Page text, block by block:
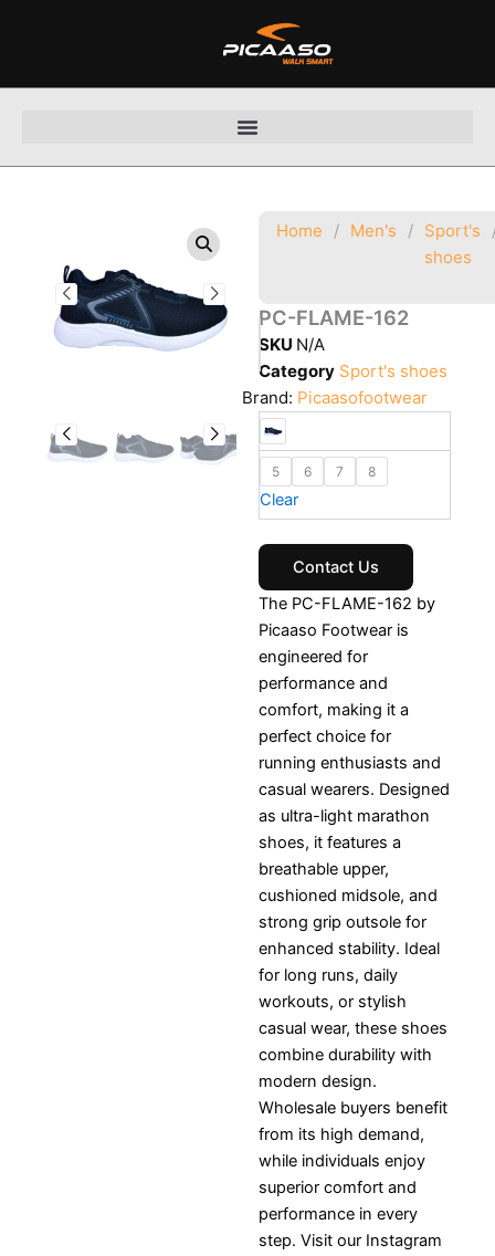
Home / Men's / Sport's
shoes
PC-FLAME-162
SKU N/A
Category Sport's shoes
Brand: Picaasofootwear
5 6 7 8
Clear
Contact Us
The PC-FLAME-162 by
Picaaso Footwear is
engineered for
performance and
comfort, making it a
perfect choice for
running enthusiasts and
casual wearers. Designed
as ultra-light marathon
shoes, it features a
breathable upper,
cushioned midsole, and
strong grip outsole for
enhanced stability. Ideal
for long runs, daily
workouts, or stylish
casual wear, these shoes
combine durability with
modern design.
Wholesale buyers benefit
from its high demand,
while individuals enjoy
superior comfort and
performance in every
step. Visit our Instagram